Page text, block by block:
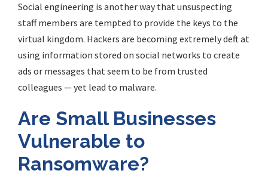
Social engineering is another way that unsuspecting
staff members are tempted to provide the keys to the
virtual kingdom. Hackers are becoming extremely deft at
using information stored on social networks to create
ads or messages that seem to be from trusted
colleagues — yet lead to malware.
Are Small Businesses
Vulnerable to
Ransomware?